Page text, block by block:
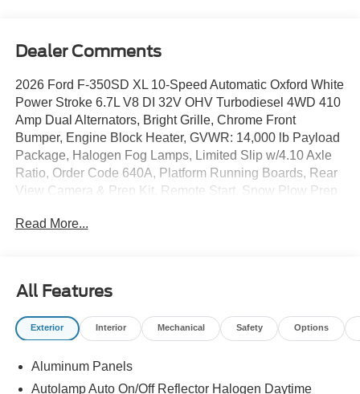
Dealer Comments
2026 Ford F-350SD XL 10-Speed Automatic Oxford White
Power Stroke 6.7L V8 DI 32V OHV Turbodiesel 4WD 410
Amp Dual Alternators, Bright Grille, Chrome Front
Bumper, Engine Block Heater, GVWR: 14,000 lb Payload
Package, Halogen Fog Lamps, Limited Slip w/4.10 Axle
Ratio, Order Code 640A, Platform Running Boards, Rear
View Camera & Prep Kit, Remote Start, Snow Plow Prep
XL Chrome Package.
Read More...
All Features
Exterior Interior Mechanical Safety Options
Aluminum Panels
Autolamp Auto On/Off Reflector Halogen Daytime